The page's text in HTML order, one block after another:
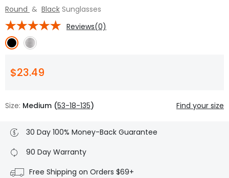
Round & Black Sunglasses
Reviews(0)
$23.49
Size: Medium (53-18-135) Find your size
30 Day 100% Money-Back Guarantee
90 Day Warranty
Free Shipping on Orders $69+